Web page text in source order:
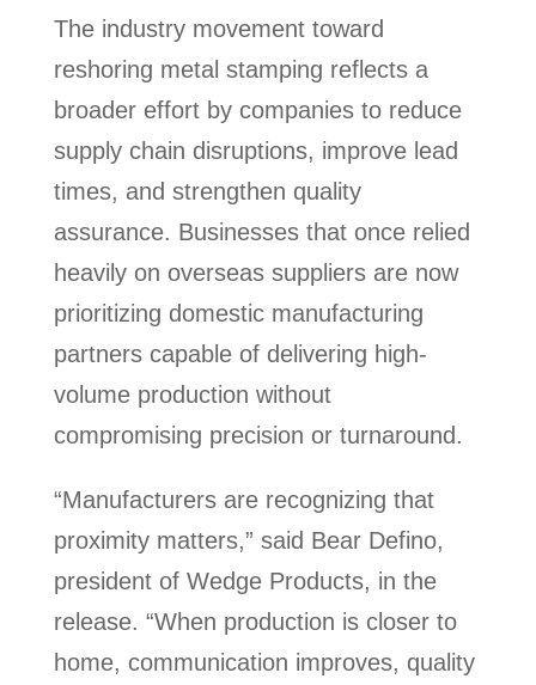
The industry movement toward
reshoring metal stamping reflects a
broader effort by companies to reduce
supply chain disruptions, improve lead
times, and strengthen quality
assurance. Businesses that once relied
heavily on overseas suppliers are now
prioritizing domestic manufacturing
partners capable of delivering high-
volume production without
compromising precision or turnaround.
“Manufacturers are recognizing that
proximity matters,” said Bear Defino,
president of Wedge Products, in the
release. “When production is closer to
home, communication improves, quality